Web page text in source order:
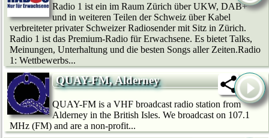
Radio 1 ist ein im Raum Zürich über UKW, DAB+
und in weiteren Teilen der Schweiz über Kabel
verbreiteter privater Schweizer Radiosender mit Sitz in Zürich.
Radio 1 ist das Premium-Radio für Erwachsene. Es bietet Talks,
Meinungen, Unterhaltung und die besten Songs aller Zeiten.Radio
1: Wettbewerbs...
QUAY-FM, Alderney
QUAY-FM is a VHF broadcast radio station from
Alderney in the British Isles. We broadcast on 107.1
MHz (FM) and are a non-profit...